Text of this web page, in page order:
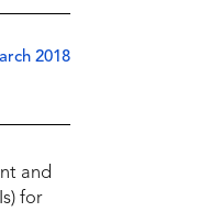
2018
and
for